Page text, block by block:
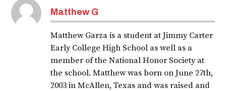
Matthew G
Matthew Garza is a student at Jimmy Carter
Early College High School as well as a
member of the National Honor Society at
the school. Matthew was born on June 27th,
2003 in McAllen, Texas and was raised and